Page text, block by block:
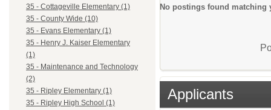
35 - Cottageville Elementary (1)
35 - County Wide (10)
35 - Evans Elementary (1)
35 - Henry J. Kaiser Elementary
(1)
35 - Maintenance and Technology
(2)
35 - Ripley Elementary (1)
35 - Ripley High School (1)
No postings found matching
Applicants